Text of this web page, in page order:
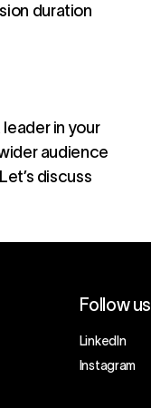
duration
in your
audience
discuss
Follow us
LinkedIn
Instagram